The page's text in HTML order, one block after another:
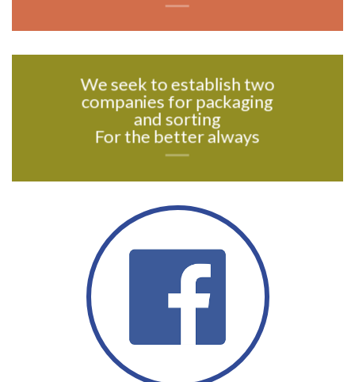
We seek to establish two
companies for packaging
and sorting
For the better always